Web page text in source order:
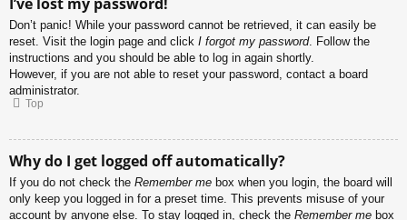
Don’t panic! While your password cannot be retrieved, it can easily be
reset. Visit the login page and click I forgot my password. Follow the
instructions and you should be able to log in again shortly.
However, if you are not able to reset your password, contact a board
administrator.
Top
Why do I get logged off automatically?
If you do not check the Remember me box when you login, the board will
only keep you logged in for a preset time. This prevents misuse of your
account by anyone else. To stay logged in, check the Remember me box